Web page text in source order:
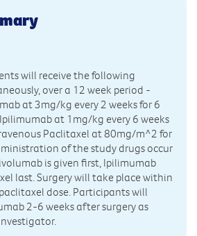
will receive the following
over a 12 week period -
at 3mg/kg every 2 weeks for 6
at 1mg/kg every 6 weeks
Paclitaxel at 80mg/m^2 for
of the study drugs occur
is given first, Ipilimumab
last. Surgery will take place within
dose. Participants will
2-6 weeks after surgery as